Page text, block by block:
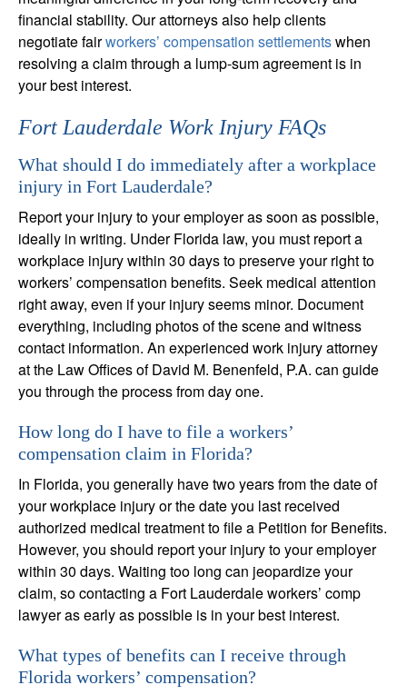
financial stability. Our attorneys also help clients
negotiate fairworkers’ compensation settlementswhen
resolving a claim through a lump-sum agreement is in
your best interest.
Fort Lauderdale Work Injury FAQs
What should I do immediately after a workplace
injury in Fort Lauderdale?
Report your injury to your employer as soon as possible,
ideally in writing. Under Florida law, you must report a
workplace injury within 30 days to preserve your right to
workers’ compensation benefits. Seek medical attention
right away, even if your injury seems minor. Document
everything, including photos of the scene and witness
contact information. An experienced work injury attorney
at the Law Offices of David M. Benenfeld, P.A. can guide
you through the process from day one.
How long do I have to file a workers’
compensation claim in Florida?
In Florida, you generally have two years from the date of
your workplace injury or the date you last received
authorized medical treatment to file a Petition for Benefits.
However, you should report your injury to your employer
within 30 days. Waiting too long can jeopardize your
claim, so contacting a Fort Lauderdale workers’ comp
lawyer as early as possible is in your best interest.
What types of benefits can I receive through
Florida workers’ compensation?